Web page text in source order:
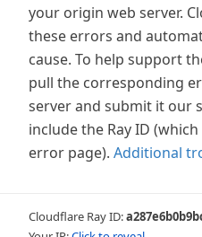
your origin web server.
these errors and
cause. To help support
pull the corresponding
server and submit it our
include the Ray ID
error page). Additional
Cloudflare Ray ID: